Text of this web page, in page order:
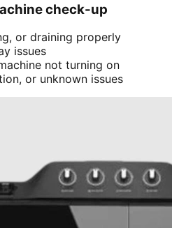
check-up
or draining properly
issues
not turning on
or unknown issues